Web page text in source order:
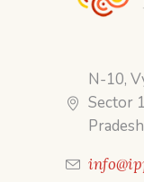
N-10,
Sector